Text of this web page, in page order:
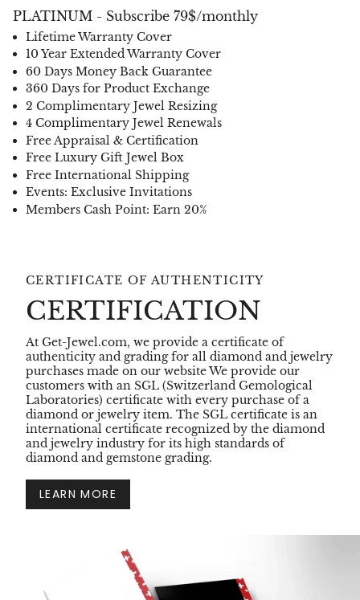
PLATINUM - Subscribe 79$/monthly
Lifetime Warranty Cover
10 Year Extended Warranty Cover
60 Days Money Back Guarantee
360 Days for Product Exchange
2 Complimentary Jewel Resizing
4 Complimentary Jewel Renewals
Free Appraisal & Certification
Free Luxury Gift Jewel Box
Free International Shipping
Events: Exclusive Invitations
Members Cash Point: Earn 20%
CERTIFICATE OF AUTHENTICITY
CERTIFICATION
At Get-Jewel.com, we provide a certificate of
authenticity and grading for all diamond and jewelry
purchases made on our website We provide our
customers with an SGL (Switzerland Gemological
Laboratories) certificate with every purchase of a
diamond or jewelry item. The SGL certificate is an
international certificate recognized by the diamond
and jewelry industry for its high standards of
diamond and gemstone grading.
LEARN MORE